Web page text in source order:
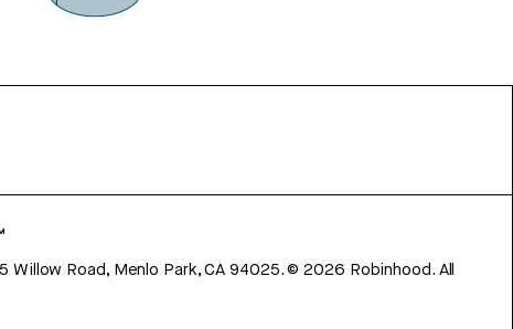
Willow Road, Menlo Park, CA 94025.©2026 Robinhood. All